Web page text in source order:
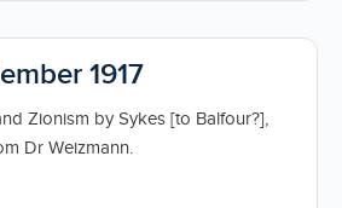
1917
Zionism by Sykes [to Balfour?],
Dr Weizmann.